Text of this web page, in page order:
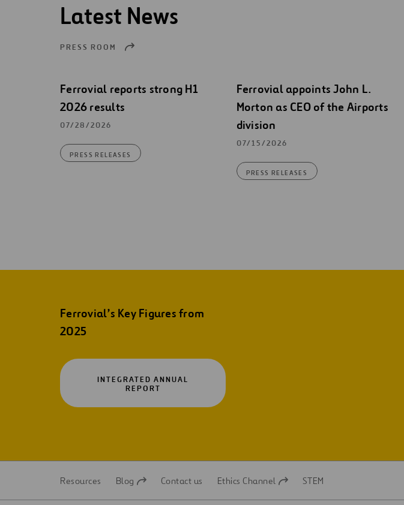
Latest News
PRESS ROOM
Ferrovial reports strong H1
2026 results
07/28/2026
PRESS RELEASES
Ferrovial appoints John L.
Morton as CEO of the Airports
division
07/15/2026
PRESS RELEASES
Ferrovial’s Key Figures from
2025
INTEGRATED ANNUAL
REPORT
Resources
Open
Blog Contact us
Open
Ethics Channel STEM